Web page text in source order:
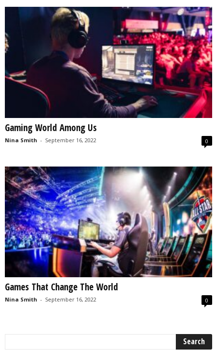
Gaming World Among Us
Nina Smith - September 16, 2022 0
Games That Change The World
Nina Smith - September 16, 2022 0